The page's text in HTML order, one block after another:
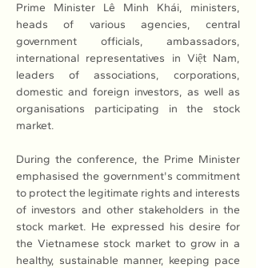
Prime Minister Lê Minh Khái, ministers,
heads of various agencies, central
government officials, ambassadors,
international representatives in Việt Nam,
leaders of associations, corporations,
domestic and foreign investors, as well as
organisations participating in the stock
market.
During the conference, the Prime Minister
emphasised the government's commitment
to protect the legitimate rights and interests
of investors and other stakeholders in the
stock market. He expressed his desire for
the Vietnamese stock market to grow in a
healthy, sustainable manner, keeping pace